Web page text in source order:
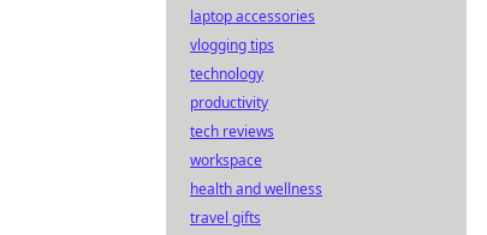
laptop accessories
vlogging tips
technology
productivity
tech reviews
workspace
health and wellness
travel gifts